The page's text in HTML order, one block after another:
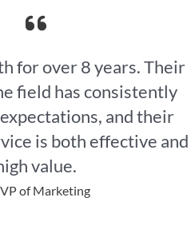
for over 8 years. Their
field has consistently
and their
is both effective and
value.
VP of Marketing